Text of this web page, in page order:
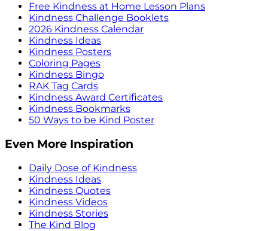
Free Kindness at Home Lesson Plans
Kindness Challenge Booklets
2026 Kindness Calendar
Kindness Ideas
Kindness Posters
Coloring Pages
Kindness Bingo
RAK Tag Cards
Kindness Award Certificates
Kindness Bookmarks
50 Ways to be Kind Poster
Even More Inspiration
Daily Dose of Kindness
Kindness Ideas
Kindness Quotes
Kindness Videos
Kindness Stories
The Kind Blog